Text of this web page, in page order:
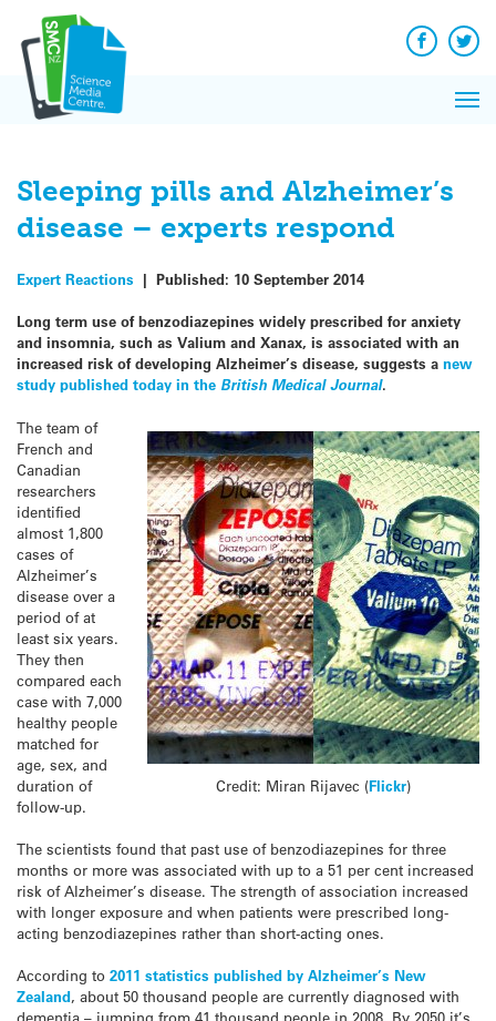
content
Facebook
Sleeping pills and Alzheimer’s
disease – experts respond
Expert Reactions | Published: 10 September 2014
Long term use of benzodiazepines widely prescribed for anxiety
and insomnia, such as Valium and Xanax, is associated with an
increased risk of developing Alzheimer’s disease, suggests a new
study published today in the British Medical Journal.
Credit: Miran Rijavec (Flickr)
The team of
French and
Canadian
researchers
identified
almost 1,800
cases of
Alzheimer’s
disease over a
period of at
least six years.
They then
compared each
case with 7,000
healthy people
matched for
age, sex, and
duration of
follow-up.
The scientists found that past use of benzodiazepines for three
months or more was associated with up to a 51 per cent increased
risk of Alzheimer’s disease. The strength of association increased
with longer exposure and when patients were prescribed long-
acting benzodiazepines rather than short-acting ones.
According to 2011 statistics published by Alzheimer’s New
Zealand, about 50 thousand people are currently diagnosed with
News